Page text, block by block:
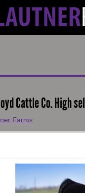
Cattle Co. High
Farms